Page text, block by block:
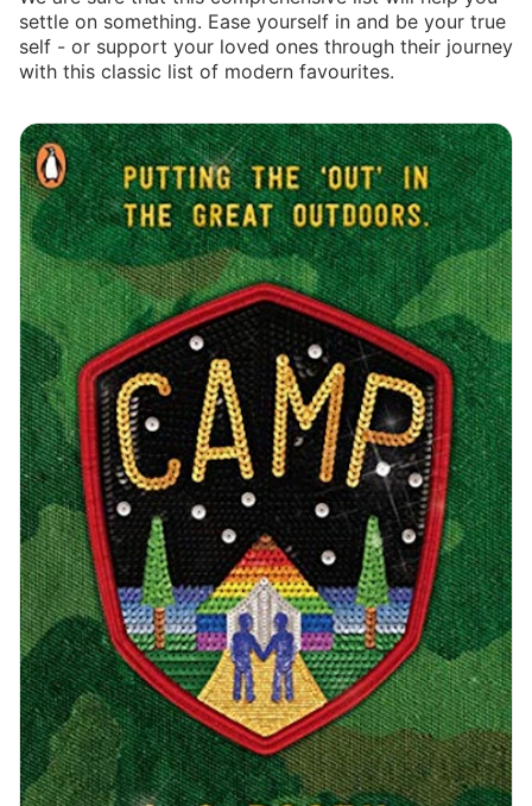
settle on something. Ease yourself in and be your true
self - or support your loved ones through their journey
with this classic list of modern favourites.